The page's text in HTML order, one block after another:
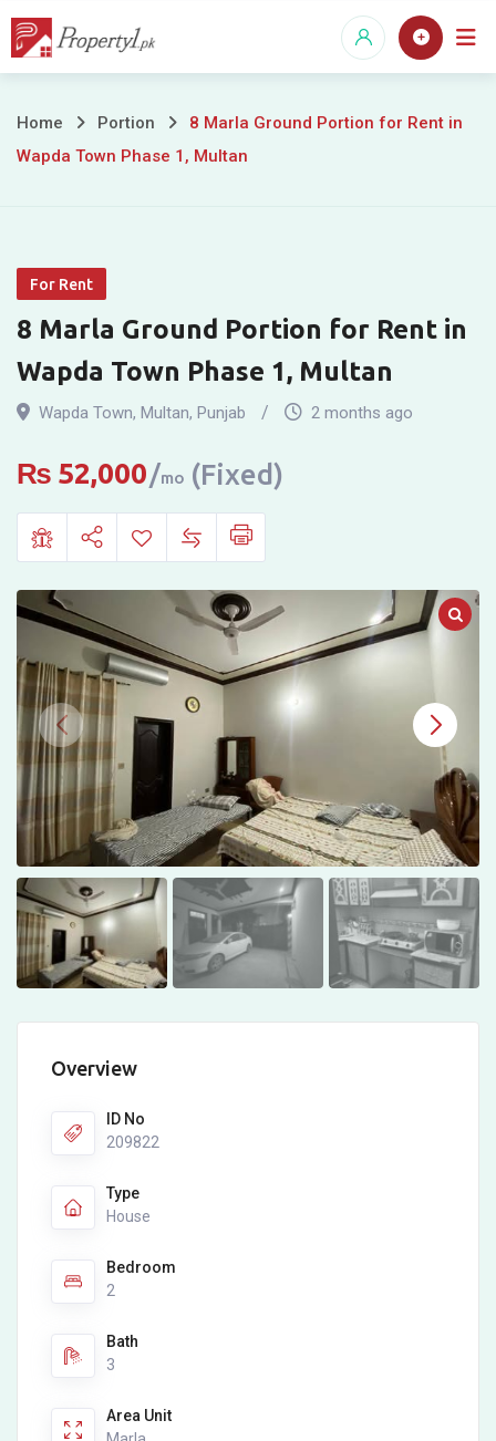
Skip
8
Marla
Portion
for
Rent
in
Wapda
Town
Phase
1,
Multan
Home Portion
8 Marla Ground Portion for Rent in
Wapda Town Phase 1, Multan
For Rent
8 Marla Ground Portion for Rent in
Wapda Town Phase 1, Multan
Wapda Town, Multan, Punjab 2 months ago
₨ 52,000 mo (Fixed)
Overview
ID No
209822
Type
House
Bedroom
2
Bath
3
Area Unit